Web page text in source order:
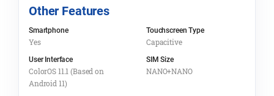
Other Features
Smartphone
Yes
Touchscreen Type
Capacitive
User Interface
ColorOS 11.1 (Based on
Android 11)
SIM Size
NANO+NANO